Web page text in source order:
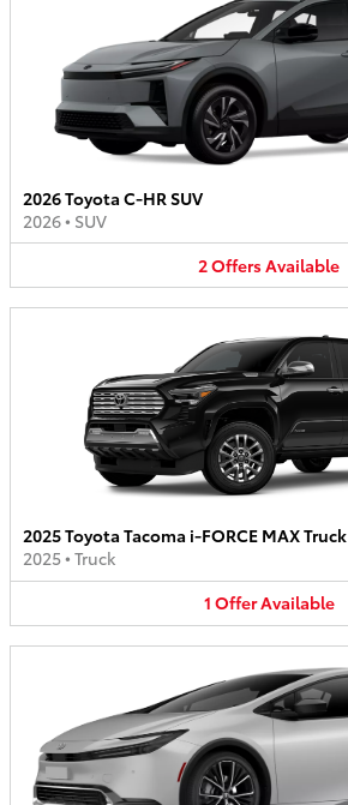
2026 Toyota C-HR SUV
2026• SUV
2OffersAvailable
2025 Toyota Tacoma i-FORCE MAX Truck
2025• Truck
1 OfferAvailable